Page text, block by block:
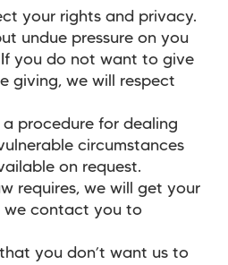
your rights and privacy.
undue pressure on you
you do not want to give
giving, we will respect
a procedure for dealing
circumstances
on request.
requires, we will get your
we contact you to
you don’t want us to